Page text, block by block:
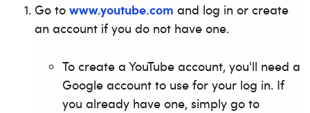
Go to www.youtube.com and log in or create
an account if you do not have one.
To create a YouTube account, you'll need a
Google account to use for your log in. If
you already have one, simply go to